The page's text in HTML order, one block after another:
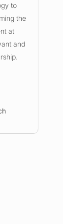
to
the
at
and